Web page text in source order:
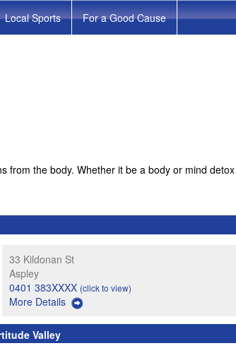
Local Sports For a Good Cause
from the body. Whether it be a body or mind
33 Kildonan St
Aspley
0401 383XXXX (click to view)
More Details
Valley